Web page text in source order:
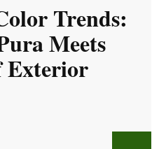
Trends:
Meets
Exterior